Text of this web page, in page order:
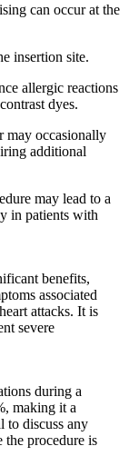
can occur at the
insertion site.
allergic reactions
dyes.
may occasionally
additional
may lead to a
in patients with
benefits,
associated
attacks. It is
severe
during a
making it a
to discuss any
the procedure is